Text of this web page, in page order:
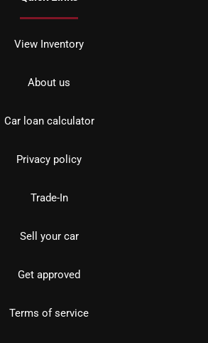
View Inventory
About us
Car loan calculator
Privacy policy
Trade-In
Sell your car
Get approved
Terms of service